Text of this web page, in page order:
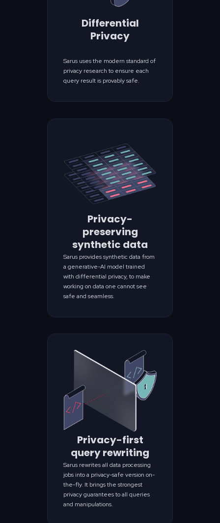
Differential
Privacy
Sarus uses the modern standard of
privacy research to ensure each
query result is provably safe.
Privacy-
preserving
synthetic data
Sarus provides synthetic data from
a generative-AI model trained
with differential privacy, to make
working on data one cannot see
safe and seamless.
Privacy-first
query rewriting
Sarus rewrites all data processing
jobs into a privacy-safe version on-
the-fly. It brings the strongest
privacy guarantees to all queries
and manipulations.